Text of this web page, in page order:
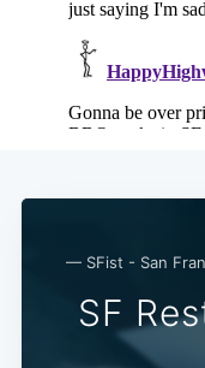
— SFist - San
SF